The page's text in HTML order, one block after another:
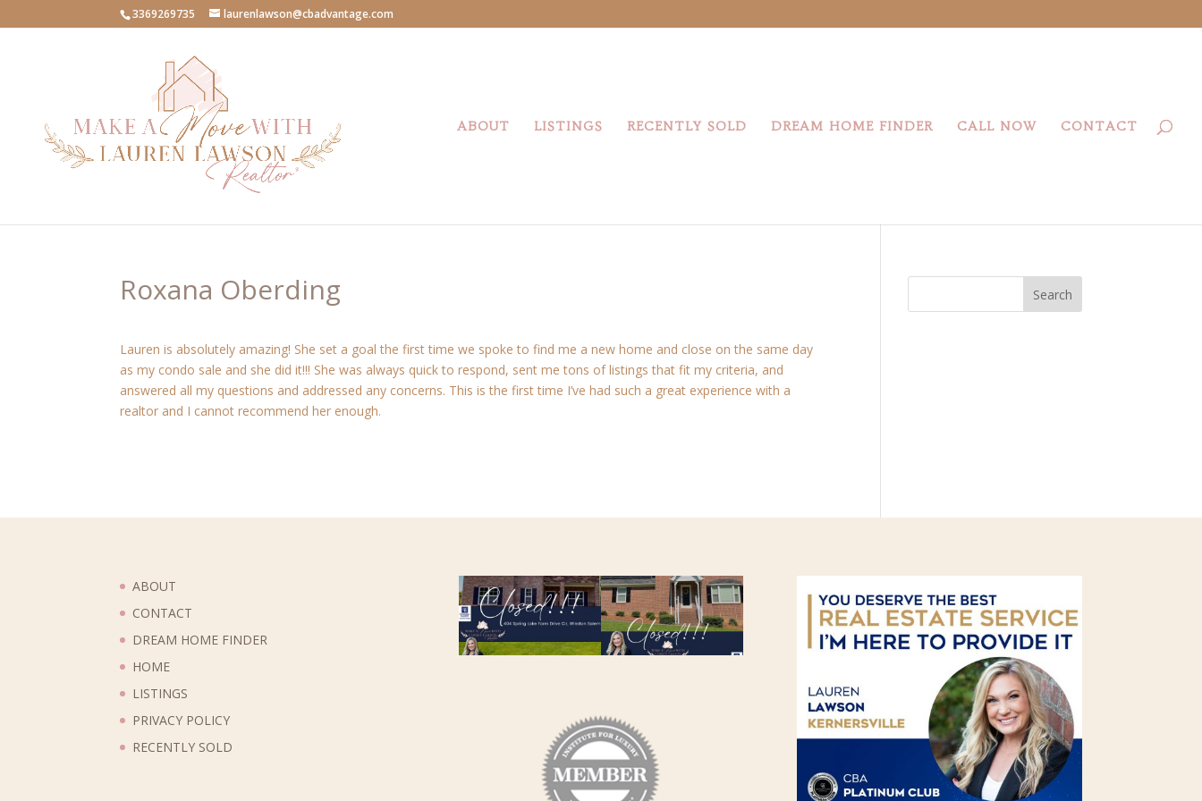
3369269735 laurenlawson@cbadvantage.com
ABOUT LISTINGS RECENTLY SOLD DREAM HOME FINDER CALL NOW CONTACT
Roxana Oberding
Lauren is absolutely amazing! She set a goal the first time we spoke to find me a new home and close on the same day
as my condo sale and she did it!!! She was always quick to respond, sent me tons of listings that fit my criteria, and
answered all my questions and addressed any concerns. This is the first time I’ve had such a great experience with a
realtor and I cannot recommend her enough.
Search
ABOUT
CONTACT
DREAM HOME FINDER
HOME
LISTINGS
PRIVACY POLICY
RECENTLY SOLD